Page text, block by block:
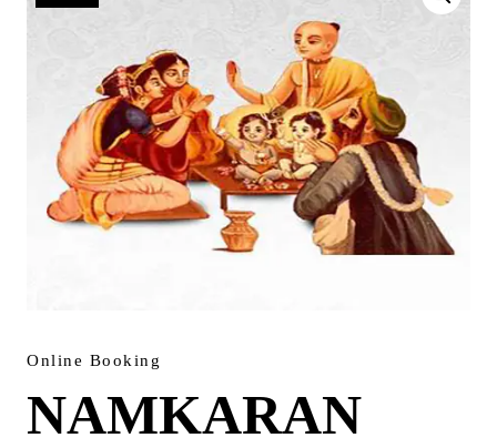
Online Booking
NAMKARAN